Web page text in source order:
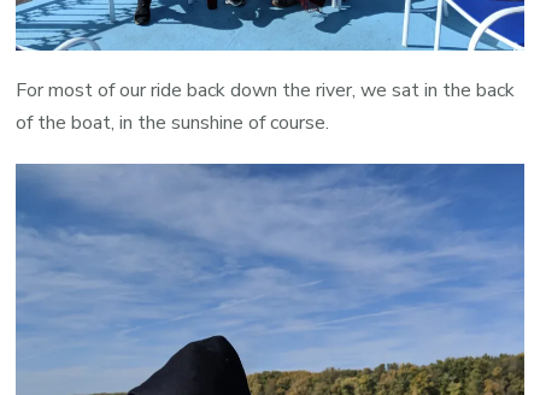
For most of our ride back down the river, we sat in the back
of the boat, in the sunshine of course.